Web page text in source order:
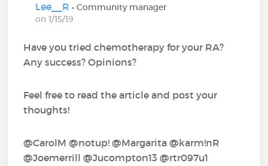
Lee__R• Community manager
on 1/15/19
Have you tried chemotherapy for your RA?
Any success? Opinions?
Feel free to read the article and post your
thoughts!
@CarolM‍ @notup!‍ @Margarita‍ @karm!nR‍
@Joemerrill‍ @Jucompton13‍ @rtr097u1‍